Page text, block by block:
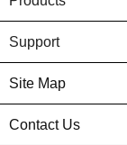
Support
Site Map
Contact Us